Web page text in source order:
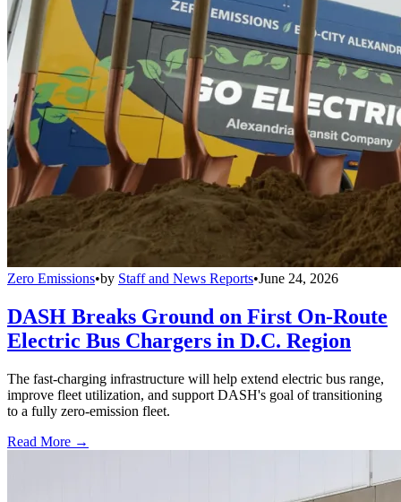
Zero Emissions•by Staff and News Reports•June 24, 2026
DASH Breaks Ground on First On-Route
Electric Bus Chargers in D.C. Region
The fast-charging infrastructure will help extend electric bus range,
improve fleet utilization, and support DASH's goal of transitioning
to a fully zero-emission fleet.
Read More →